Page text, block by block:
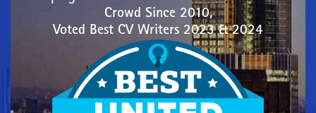
Crowd Since 2010,
Voted Best CV Writers 2023 & 2024